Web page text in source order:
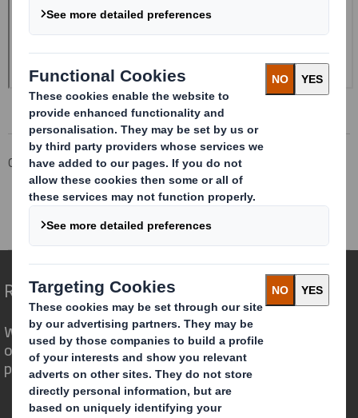
Corporate Investors
Investor Information Archive
RNS Statements Archive
Form 8.5 (EPT/NON-RI) - Smith (DS) PLC
Redefining Packaging for a Changing World
We are different because we see the
opportunity for packaging to play a
powerful role in the world around us.